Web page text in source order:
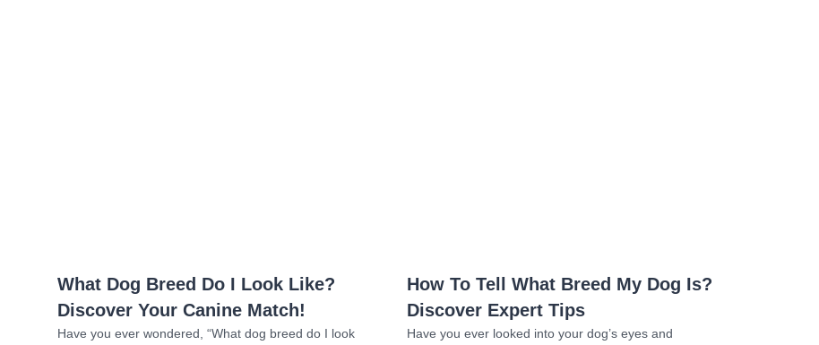
What Dog Breed Do I Look Like?
Discover Your Canine Match!
Have you ever wondered, “What dog breed do I look
How To Tell What Breed My Dog Is?
Discover Expert Tips
Have you ever looked into your dog’s eyes and